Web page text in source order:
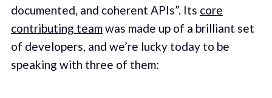
documented, and coherent APIs”. Its core
contributing teamwas made up of a brilliant set
of developers, and we’re lucky today to be
speaking with three of them: